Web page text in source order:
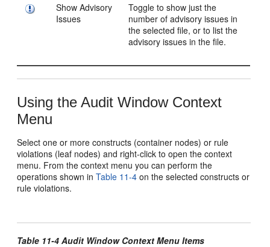
Show Advisory
Issues
Toggle to show just the
number of advisory issues in
the selected file, or to list the
advisory issues in the file.
Using the Audit Window Context
Menu
Select one or more constructs (container nodes) or rule
violations (leaf nodes) and right-click to open the context
menu. From the context menu you can perform the
operations shown inTable 11-4 on the selected constructs or
rule violations.
Table 11-4 Audit Window Context Menu Items